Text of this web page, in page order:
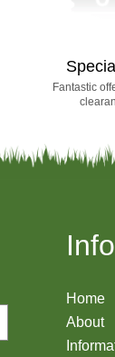
Fantastic
Home
About